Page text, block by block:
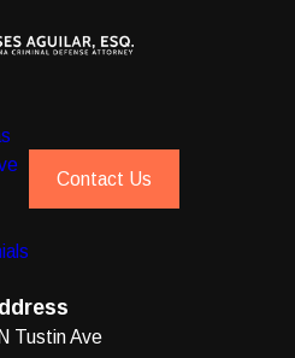
Contact Us
Tustin Ave